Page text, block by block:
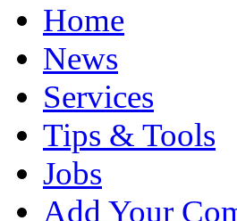
Home
News
Services
Tips & Tools
Jobs
Add Your